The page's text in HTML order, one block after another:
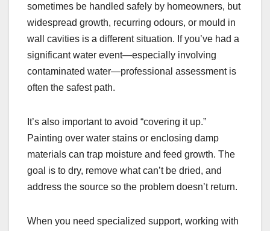
sometimes be handled safely by homeowners, but
widespread growth, recurring odours, or mould in
wall cavities is a different situation. If you’ve had a
significant water event—especially involving
contaminated water—professional assessment is
often the safest path.
It’s also important to avoid “covering it up.”
Painting over water stains or enclosing damp
materials can trap moisture and feed growth. The
goal is to dry, remove what can’t be dried, and
address the source so the problem doesn’t return.
When you need specialized support, working with